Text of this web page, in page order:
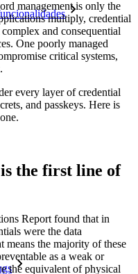
management is only the
multiply, credential
and consequential
One poorly managed
critical systems,
every layer of credential
and passkeys. Here is
the first line of
Report found that in
were the data
means the majority of these
as a weak or
the equivalent of physical